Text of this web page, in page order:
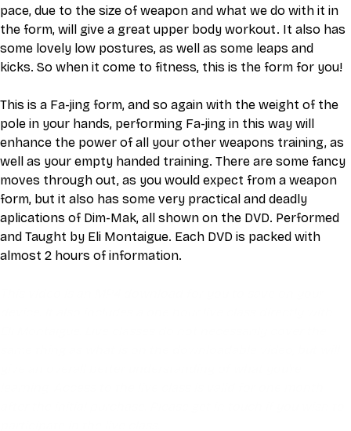
pace, due to the size of weapon and what we do with it in
the form, will give a great upper body workout. It also has
some lovely low postures, as well as some leaps and
kicks. So when it come to fitness, this is the form for you!
This is a Fa-jing form, and so again with the weight of the
pole in your hands, performing Fa-jing in this way will
enhance the power of all your other weapons training, as
well as your empty handed training. There are some fancy
moves through out, as you would expect from a weapon
form, but it also has some very practical and deadly
aplications of Dim-Mak, all shown on the DVD. Performed
and Taught by Eli Montaigue. Each DVD is packed with
almost 2 hours of information.